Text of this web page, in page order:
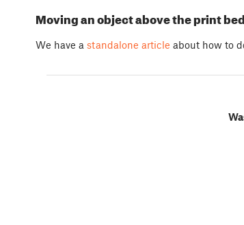
Moving an object above the print bed
We have a standalone article about how to